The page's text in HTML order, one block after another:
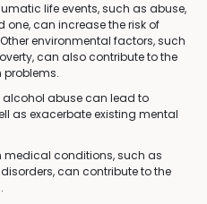
life events, such as abuse,
one, can increase the risk of
environmental factors, such
can also contribute to the
alcohol abuse can lead to
as exacerbate existing mental
medical conditions, such as
can contribute to the